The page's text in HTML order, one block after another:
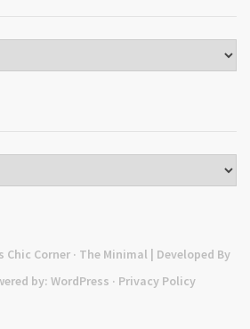
Chic Corner · The Minimal | Developed By
by: WordPress · Privacy Policy